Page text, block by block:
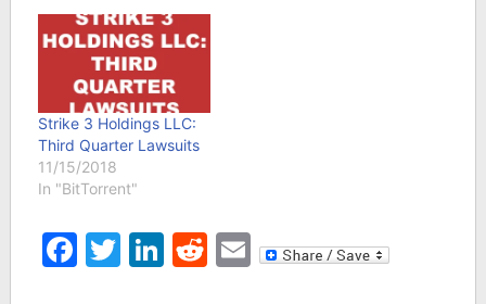
Strike 3 Holdings LLC:
Third Quarter Lawsuits
11/15/2018
In "BitTorrent"
Facebook
Twitter
LinkedIn
Reddit
Email